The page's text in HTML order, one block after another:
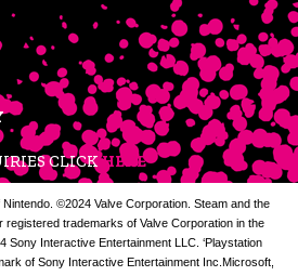
CLICKHERE
©2024 Valve Corporation. Steam and the
registered trademarks of Valve Corporation in the
Sony Interactive Entertainment LLC. ‘Playstation
of Sony Interactive Entertainment Inc.Microsoft,